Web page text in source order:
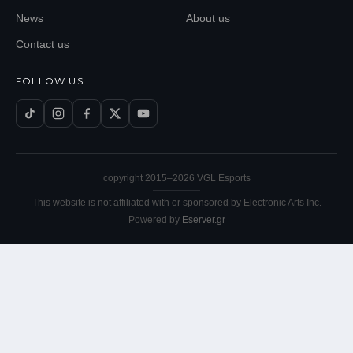
News About us
Contact us
FOLLOW US
copyright 2015–2026 VGL Esports
This website is not affiliated with or sponsored by Electronic Arts Inc.
Powered by Eserver.gr